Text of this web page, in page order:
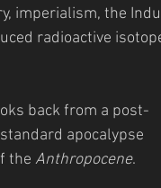
imperialism, the
radioactive
back from a post-
apocalypse
the Anthropocene.